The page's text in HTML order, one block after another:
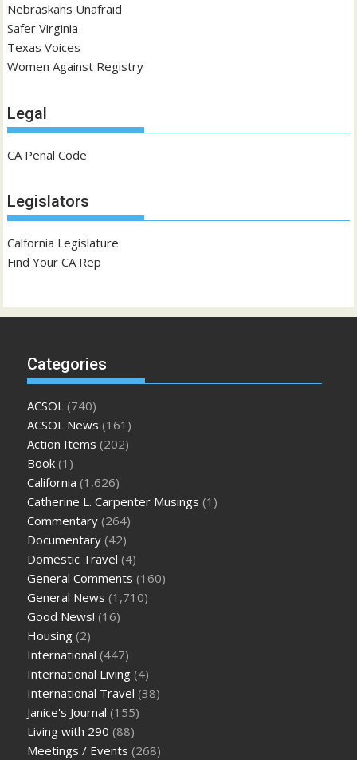
Nebraskans Unafraid
Safer Virginia
Texas Voices
Women Against Registry
Legal
CA Penal Code
Legislators
Calfornia Legislature
Find Your CA Rep
Categories
ACSOL (740)
ACSOL News (161)
Action Items (202)
Book (1)
California (1,626)
Catherine L. Carpenter Musings (1)
Commentary (264)
Documentary (42)
Domestic Travel (4)
General Comments (160)
General News (1,710)
Good News! (16)
Housing (2)
International (447)
International Living (4)
International Travel (38)
Janice's Journal (155)
Living with 290 (88)
Meetings / Events (268)